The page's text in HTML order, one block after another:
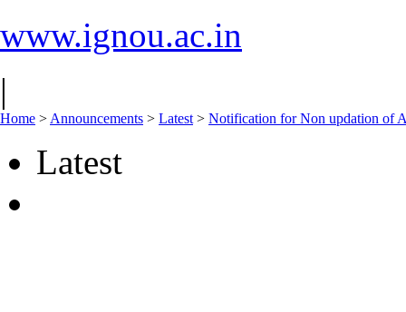
www.ignou.ac.in
|
Home > Announcements > Latest > Notification for Non updation of
Latest